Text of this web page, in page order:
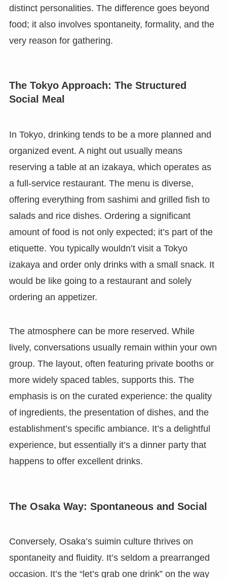
distinct personalities. The difference goes beyond
food; it also involves spontaneity, formality, and the
very reason for gathering.
The Tokyo Approach: The Structured
Social Meal
In Tokyo, drinking tends to be a more planned and
organized event. A night out usually means
reserving a table at an izakaya, which operates as
a full-service restaurant. The menu is diverse,
offering everything from sashimi and grilled fish to
salads and rice dishes. Ordering a significant
amount of food is not only expected; it’s part of the
etiquette. You typically wouldn’t visit a Tokyo
izakaya and order only drinks with a small snack. It
would be like going to a restaurant and solely
ordering an appetizer.
The atmosphere can be more reserved. While
lively, conversations usually remain within your own
group. The layout, often featuring private booths or
more widely spaced tables, supports this. The
emphasis is on the curated experience: the quality
of ingredients, the presentation of dishes, and the
establishment’s specific ambiance. It’s a delightful
experience, but essentially it’s a dinner party that
happens to offer excellent drinks.
The Osaka Way: Spontaneous and Social
Conversely, Osaka’s suimin culture thrives on
spontaneity and fluidity. It’s seldom a prearranged
occasion. It’s the “let’s grab one drink” on the way